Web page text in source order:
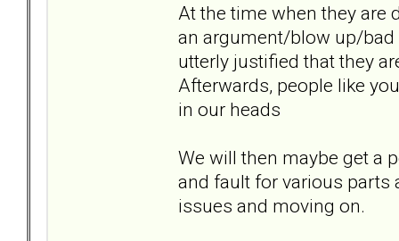
At the time when they are
an argument/blow up/bad
utterly justified that they
Afterwards, people like
in our heads
We will then maybe get a
and fault for various parts
issues and moving on.